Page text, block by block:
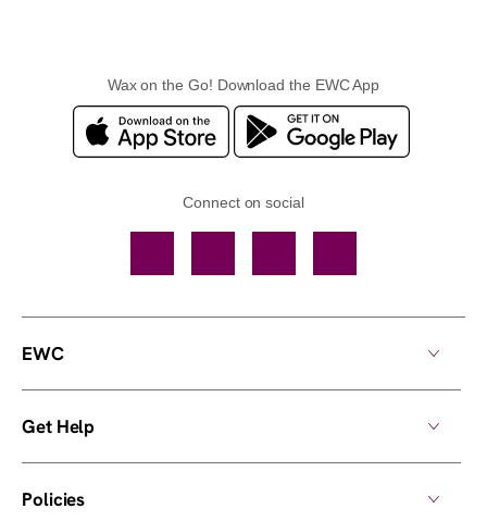
Wax on the Go! Download the EWC App
Connect on social
EWC
Get Help
Policies